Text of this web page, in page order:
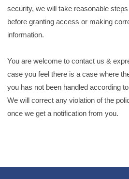
security, we will take reasonable
before granting access or making
information.
You are welcome to contact us &
case you feel there is a case where
you has not been handled according
We will correct any violation of the
once we get a notification from you.